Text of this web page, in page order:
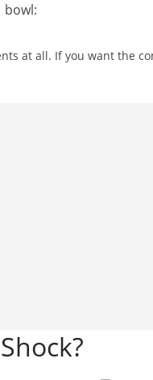
bowl:
at all. If you want the